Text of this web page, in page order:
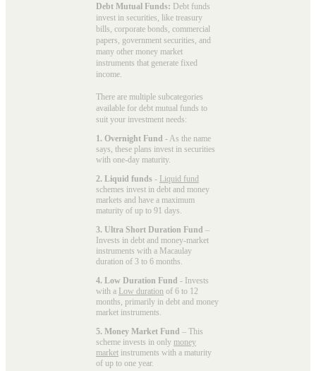
Debt Mutual Funds: Debt funds
invest in securities, like treasury
bills, corporate bonds, commercial
papers, government securities, and
many other money market
instruments that generate fixed
income.
There are multiple subcategories
available for debt mutual funds to
suit your investment needs:
1. Overnight Fund - As the name
says, these plans invest in securities
with one-day maturity.
2. Liquid funds - Liquid fund
schemes invest in debt and money
markets and have a maximum
maturity of up to 91 days.
3. Ultra Short Duration Fund –
Invests in debt and money-market
instruments with a Macaulay
duration of 3 to 6 months.
4. Low Duration Fund - Invests
with a Low duration of 6 to 12
months, primarily in debt and money
market instruments.
5. Money Market Fund – This
scheme invests in only money
market instruments with a maturity
of up to one year.